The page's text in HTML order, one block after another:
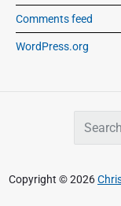
Comments feed
WordPress.org
c
Copyright © 2026